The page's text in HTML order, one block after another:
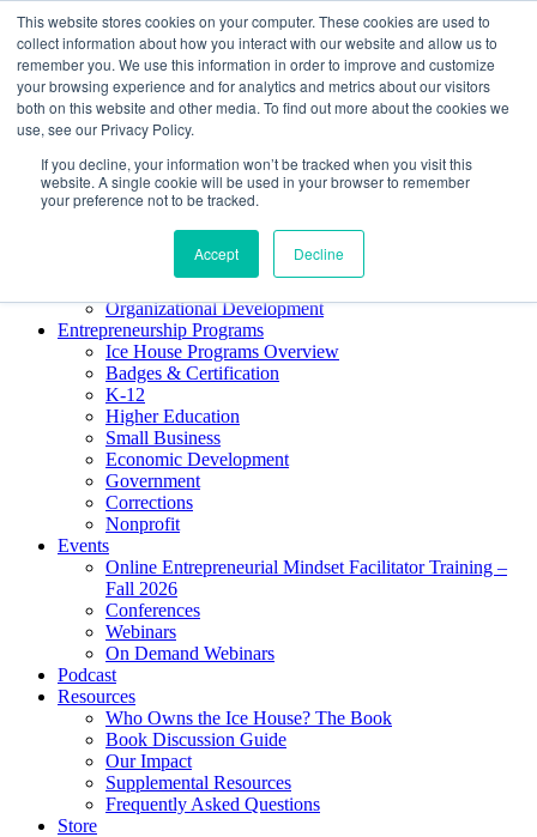
This website stores cookies on your computer. These cookies are used to
collect information about how you interact with our website and allow us to
remember you. We use this information in order to improve and customize
your browsing experience and for analytics and metrics about our visitors
both on this website and other media. To find out more about the cookies we
use, see our Privacy Policy.
If you decline, your information won’t be tracked when you visit this
website. A single cookie will be used in your browser to remember
your preference not to be tracked.
Accept Decline
About ELI
Press Room
Mindset Blog
Contact Us
Course Login
Facilitator Certification
Organizational Development
Entrepreneurship Programs
Ice House Programs Overview
Badges & Certification
K-12
Higher Education
Small Business
Economic Development
Government
Corrections
Nonprofit
Events
Online Entrepreneurial Mindset Facilitator Training –
Fall 2026
Conferences
Webinars
On Demand Webinars
Podcast
Resources
Who Owns the Ice House? The Book
Book Discussion Guide
Our Impact
Supplemental Resources
Frequently Asked Questions
Store